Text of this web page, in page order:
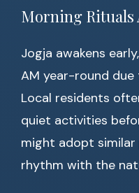
Morning
Jogja awakens
AM year-round
Local residents
quiet activities
might adopt
rhythm with the